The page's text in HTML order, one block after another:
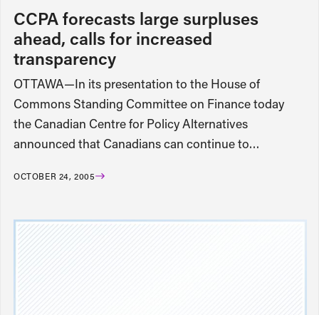
CCPA forecasts large surpluses
ahead, calls for increased
transparency
OTTAWA—In its presentation to the House of
Commons Standing Committee on Finance today
the Canadian Centre for Policy Alternatives
announced that Canadians can continue to…
OCTOBER 24, 2005